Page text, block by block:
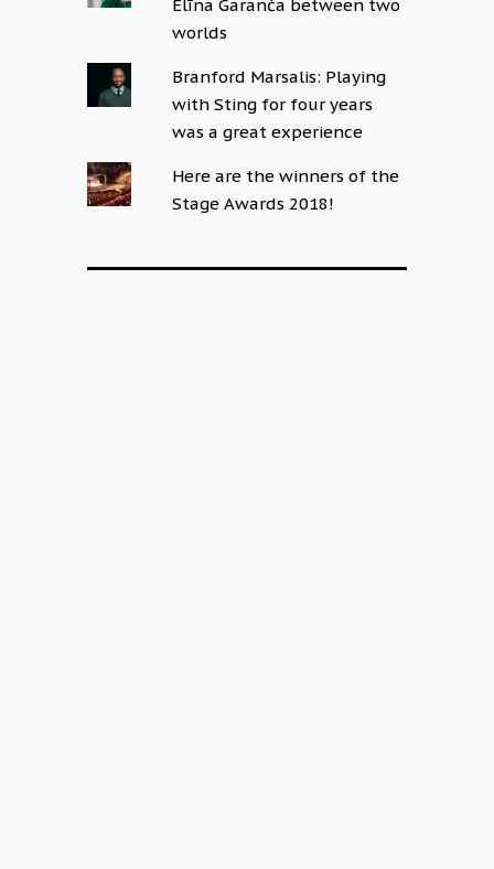
Elīna Garanča between two
worlds
Branford Marsalis: Playing
with Sting for four years
was a great experience
Here are the winners of the
Stage Awards 2018!